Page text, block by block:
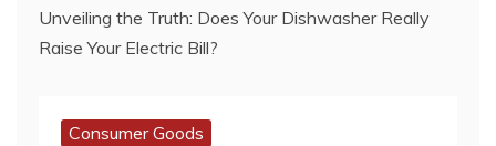
Unveiling the Truth: Does Your Dishwasher Really
Raise Your Electric Bill?
Consumer Goods